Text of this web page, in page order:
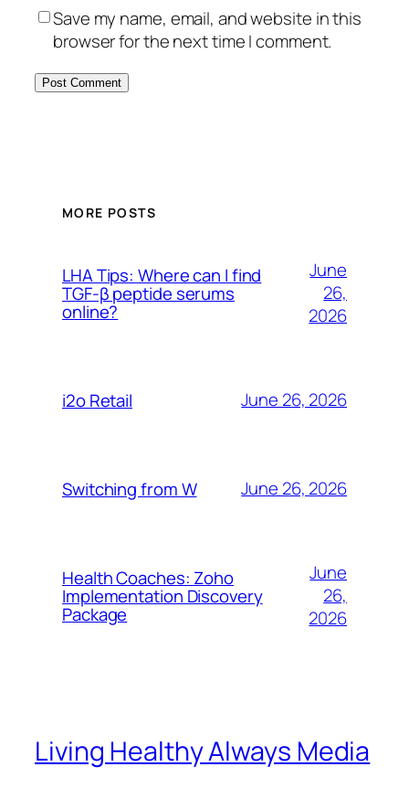
Save my name, email, and website in this
browser for the next time I comment.
MORE POSTS
LHA Tips: Where can I find
TGF-β peptide serums
online?
June
26,
2026
i2o Retail June 26, 2026
Switching from W June 26, 2026
Health Coaches: Zoho
Implementation Discovery
Package
June
26,
2026
Living Healthy Always Media